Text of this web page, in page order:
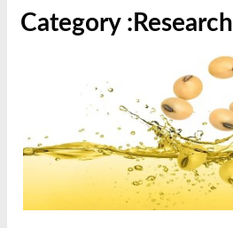
Category :Research